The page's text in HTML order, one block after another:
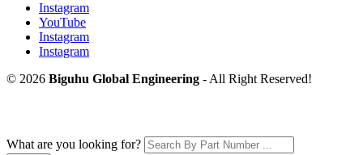
Instagram
YouTube
Instagram
Instagram
© 2026 Biguhu Global Engineering - All Right Reserved!
What are you looking for?